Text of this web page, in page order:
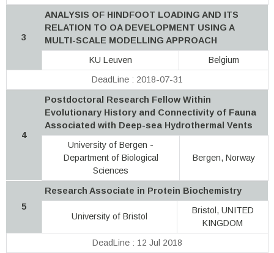
3
ANALYSIS OF HINDFOOT LOADING AND ITS
RELATION TO OA DEVELOPMENT USING A
MULTI-SCALE MODELLING APPROACH
KU Leuven
Belgium
DeadLine : 2018-07-31
4
Postdoctoral Research Fellow Within
Evolutionary History and Connectivity of Fauna
Associated with Deep-sea Hydrothermal Vents
University of Bergen -
Department of Biological
Sciences
Bergen, Norway
5
Research Associate in Protein Biochemistry
University of Bristol
Bristol, UNITED
KINGDOM
DeadLine : 12 Jul 2018